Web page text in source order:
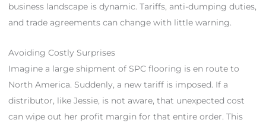
business landscape is dynamic. Tariffs, anti-dumping duties,
and trade agreements can change with little warning.
Avoiding Costly Surprises
Imagine a large shipment of SPC flooring is en route to
North America. Suddenly, a new tariff is imposed. If a
distributor, like Jessie, is not aware, that unexpected cost
can wipe out her profit margin for that entire order. This